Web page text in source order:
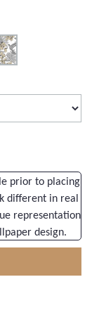
prior to placing
different in real
representation
design.